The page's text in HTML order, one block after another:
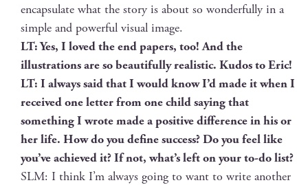
encap­su­late what the sto­ry is about so won­der­ful­ly in a
sim­ple and pow­er­ful visu­al image.
LT: Yes, I loved the end papers, too! And the
illus­tra­tions are so beau­ti­ful­ly real­is­tic. Kudos to Eric!
LT: I always said that I would know I’d made it when I
received one let­ter from one child say­ing that
some­thing I wrote made a pos­i­tive dif­fer­ence in his or
her life. How do you define suc­cess? Do you feel like
you’ve achieved it? If not, what’s left on your to-do list?
SLM: I think I’m always going to want to write anoth­er